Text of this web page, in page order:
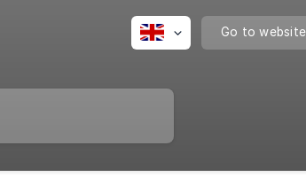
Go to website